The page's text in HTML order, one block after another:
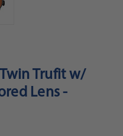
Trufit w/
Lens -